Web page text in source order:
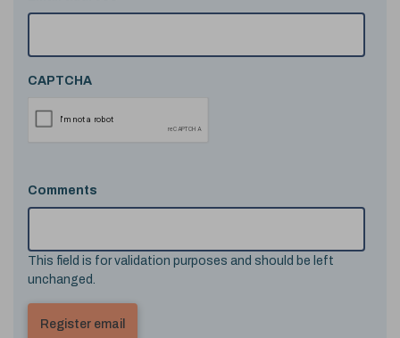
CAPTCHA
Comments
This field is for validation purposes and should be left
unchanged.